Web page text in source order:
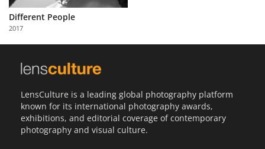
Partner
with
Us
Different People
2017
LensCulture is a leading global photography platform
known for its international photography awards,
exhibitions, and editorial coverage of contemporary
photography and visual culture.